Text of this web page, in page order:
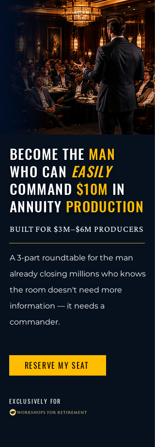
BECOME THE MAN
WHO CAN EASILY
COMMAND $10M IN
ANNUITY PRODUCTION
BUILT FOR $3M–$6M PRODUCERS
A 3-part roundtable for the man
already closing millions who knows
the room doesn't need more
information — it needs a
commander.
RESERVE MY SEAT
EXCLUSIVELY FOR